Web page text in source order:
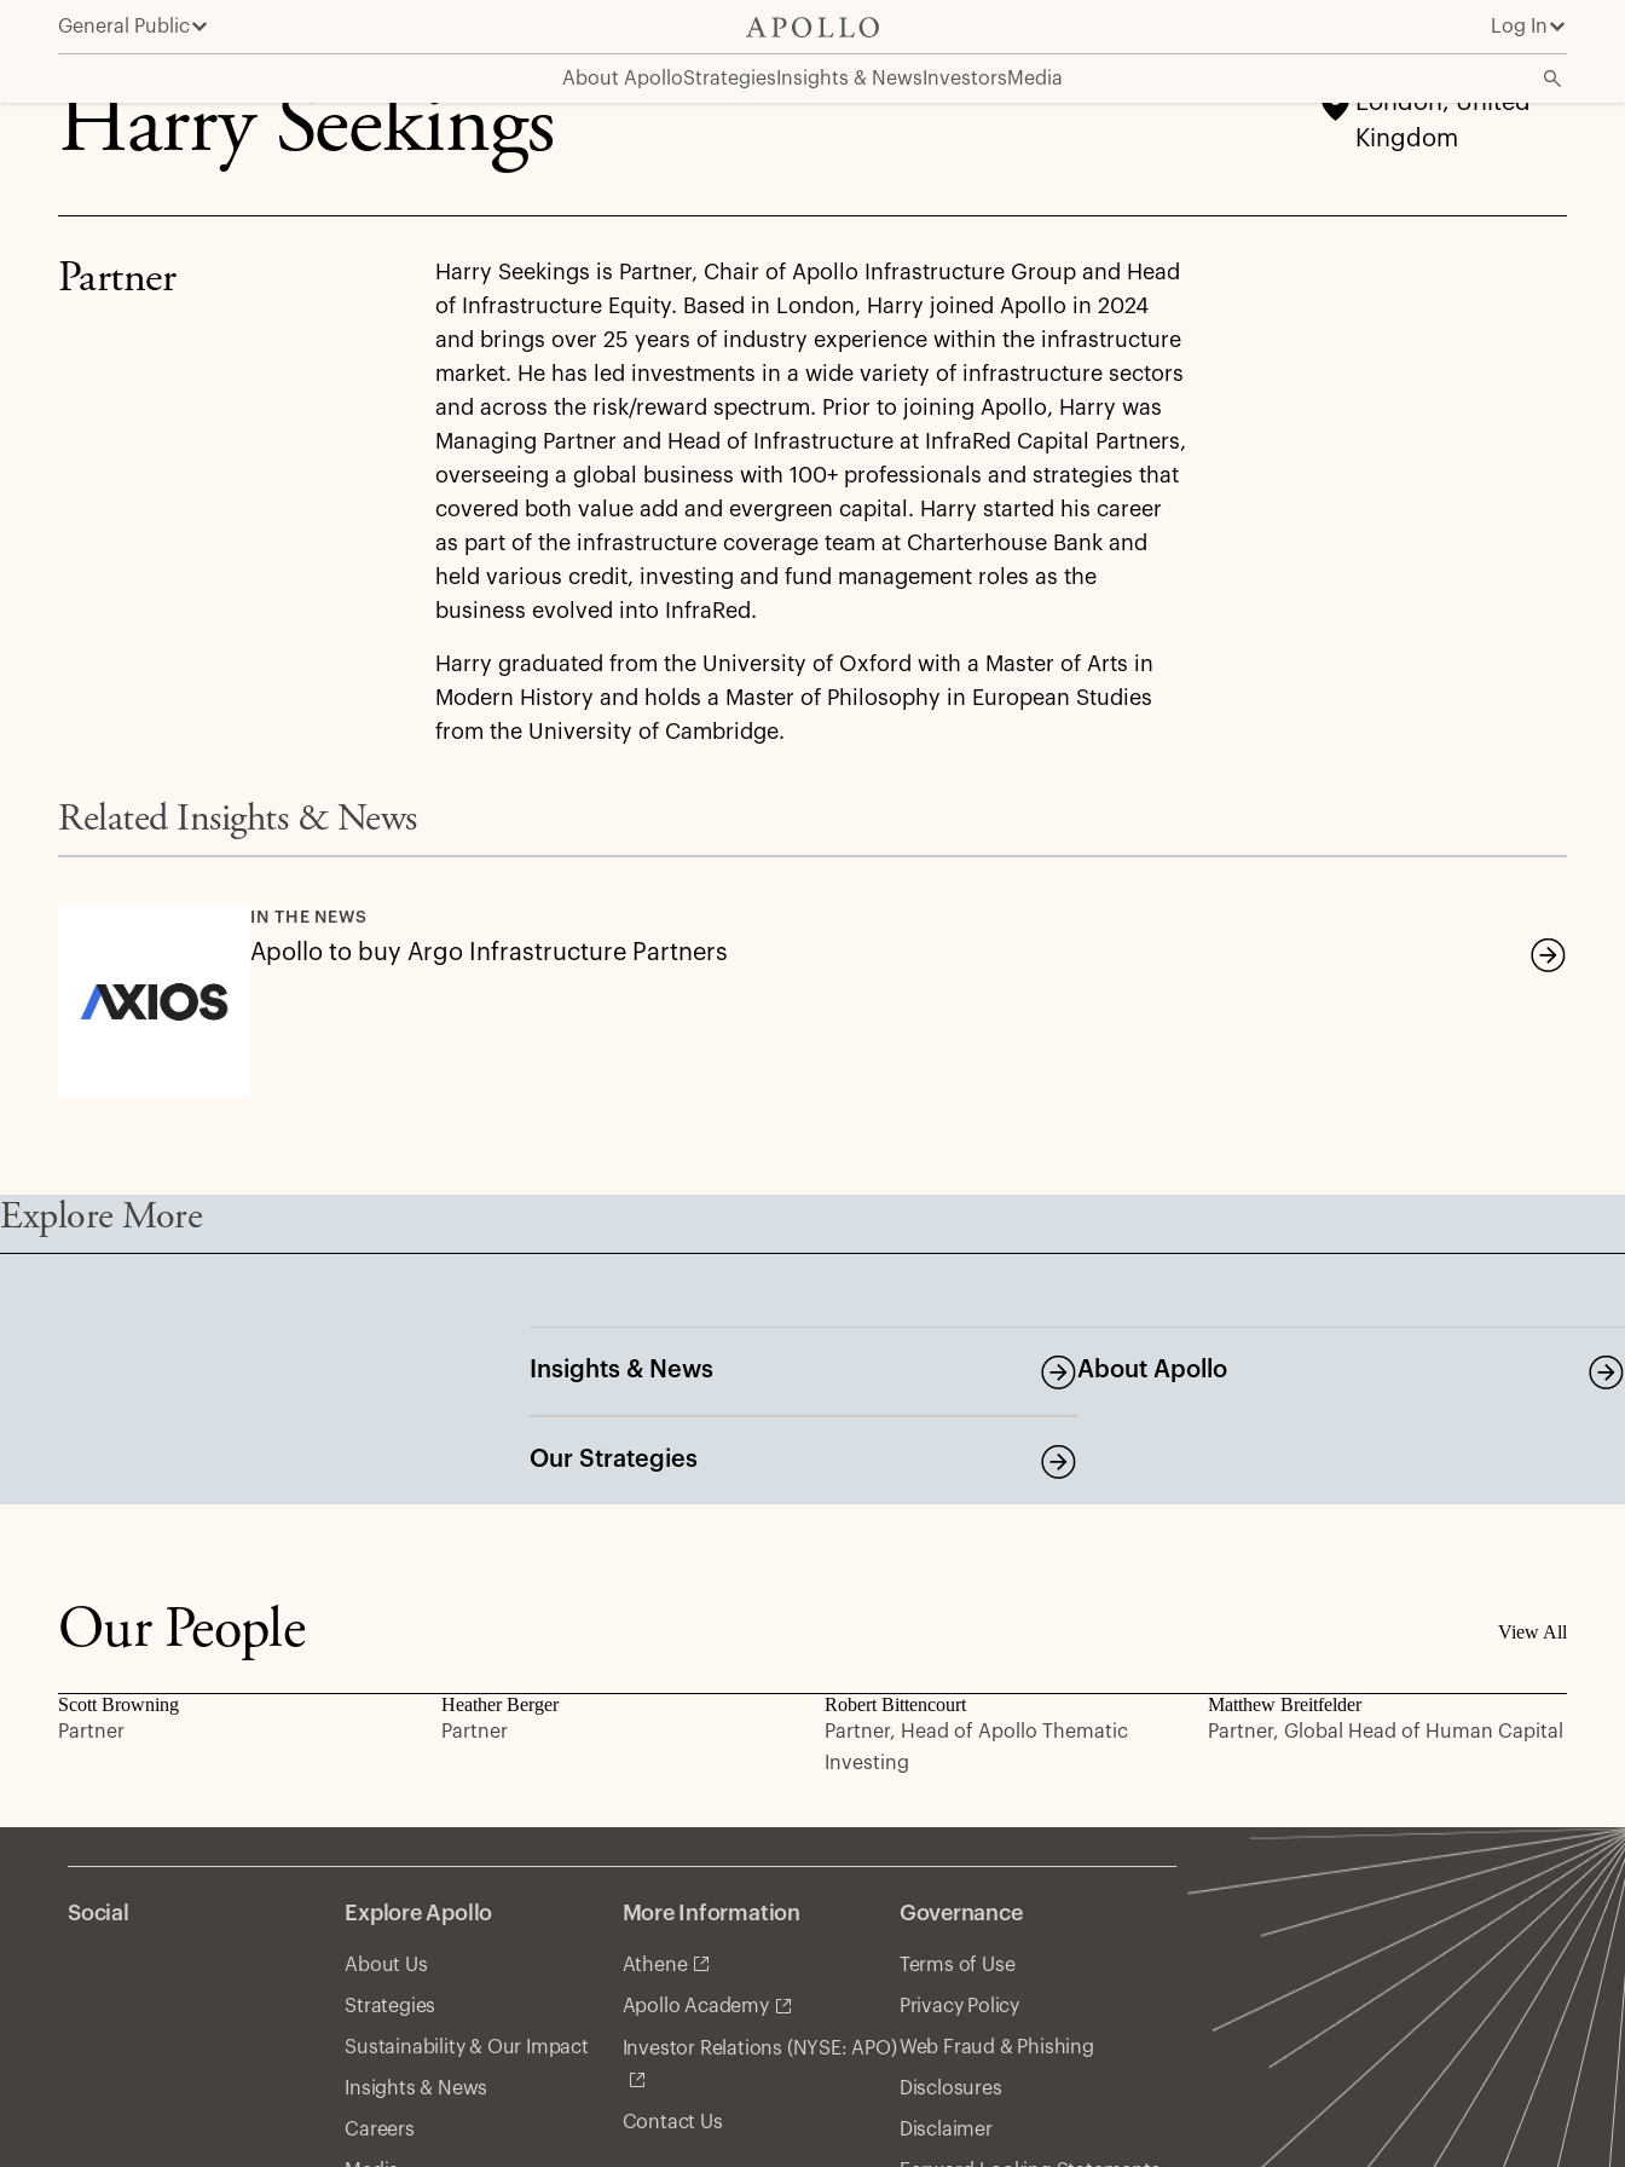
General Public Log In
About ApolloStrategies Insights & News InvestorsMedia
Harry Seekings
Harry Seekings
London, United
Kingdom
Partner
Harry Seekings is Partner, Chair of Apollo Infrastructure Group and Head
of Infrastructure Equity. Based in London, Harry joined Apollo in 2024
and brings over 25 years of industry experience within the infrastructure
market. He has led investments in a wide variety of infrastructure sectors
and across the risk/reward spectrum. Prior to joining Apollo, Harry was
Managing Partner and Head of Infrastructure at InfraRed Capital Partners,
overseeing a global business with 100+ professionals and strategies that
covered both value add and evergreen capital. Harry started his career
as part of the infrastructure coverage team at Charterhouse Bank and
held various credit, investing and fund management roles as the
business evolved into InfraRed.
Harry graduated from the University of Oxford with a Master of Arts in
Modern History and holds a Master of Philosophy in European Studies
from the University of Cambridge.
Related Insights & News
IN THE NEWS
Apollo to buy Argo Infrastructure Partners
Explore More
Insights & News
Our Strategies
About Apollo
Our People View All
Scott Browning
Partner
Heather Berger
Partner
Robert Bittencourt
Partner, Head of Apollo Thematic
Investing
Matthew Breitfelder
Partner, Global Head of Human Capital
Social Explore Apollo
About Us
Strategies
Sustainability & Our Impact
Insights & News
Careers
More Information
Athene
Apollo Academy
Investor Relations (NYSE: APO)
Contact Us
Governance
Terms of Use
Privacy Policy
Web Fraud & Phishing
Disclosures
Disclaimer